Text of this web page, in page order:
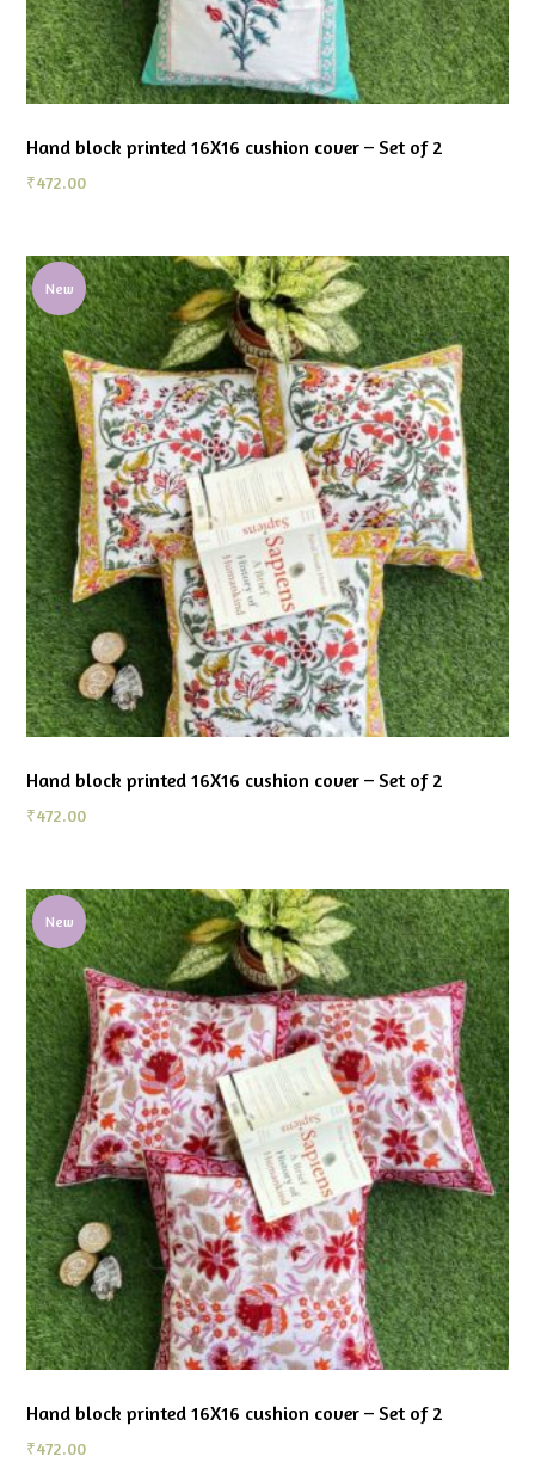
Hand block printed 16X16 cushion cover – Set of 2
₹472.00
New
Hand block printed 16X16 cushion cover – Set of 2
₹472.00
New
Hand block printed 16X16 cushion cover – Set of 2
₹472.00